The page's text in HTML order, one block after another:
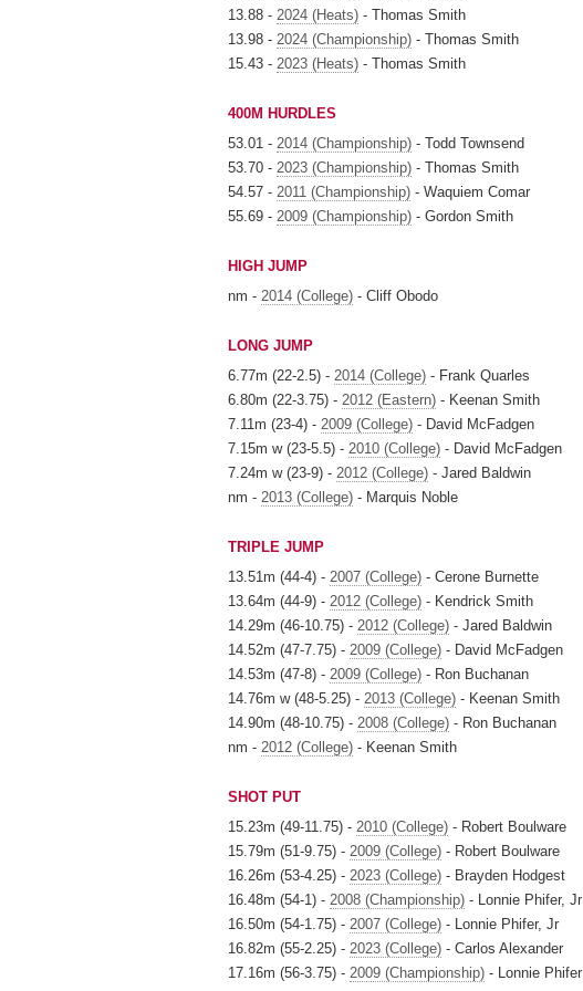
13.88 - 2024 (Heats) - Thomas Smith
13.98 - 2024 (Championship) - Thomas Smith
15.43 - 2023 (Heats) - Thomas Smith
400M HURDLES
53.01 - 2014 (Championship) - Todd Townsend
53.70 - 2023 (Championship) - Thomas Smith
54.57 - 2011 (Championship) - Waquiem Comar
55.69 - 2009 (Championship) - Gordon Smith
HIGH JUMP
nm - 2014 (College) - Cliff Obodo
LONG JUMP
6.77m (22-2.5) - 2014 (College) - Frank Quarles
6.80m (22-3.75) - 2012 (Eastern) - Keenan Smith
7.11m (23-4) - 2009 (College) - David McFadgen
7.15m w (23-5.5) - 2010 (College) - David McFadgen
7.24m w (23-9) - 2012 (College) - Jared Baldwin
nm - 2013 (College) - Marquis Noble
TRIPLE JUMP
13.51m (44-4) - 2007 (College) - Cerone Burnette
13.64m (44-9) - 2012 (College) - Kendrick Smith
14.29m (46-10.75) - 2012 (College) - Jared Baldwin
14.52m (47-7.75) - 2009 (College) - David McFadgen
14.53m (47-8) - 2009 (College) - Ron Buchanan
14.76m w (48-5.25) - 2013 (College) - Keenan Smith
14.90m (48-10.75) - 2008 (College) - Ron Buchanan
nm - 2012 (College) - Keenan Smith
SHOT PUT
15.23m (49-11.75) - 2010 (College) - Robert Boulware
15.79m (51-9.75) - 2009 (College) - Robert Boulware
16.26m (53-4.25) - 2023 (College) - Brayden Hodgest
16.48m (54-1) - 2008 (Championship) - Lonnie Phifer, Jr
16.50m (54-1.75) - 2007 (College) - Lonnie Phifer, Jr
16.82m (55-2.25) - 2023 (College) - Carlos Alexander
17.16m (56-3.75) - 2009 (Championship) - Lonnie Phifer